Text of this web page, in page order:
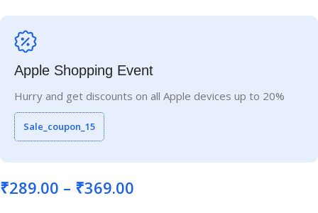
Apple Shopping Event
Hurry and get discounts on all Apple devices up to 20%
Sale_coupon_15
₹289.00 – ₹369.00